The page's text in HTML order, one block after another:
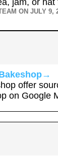
jam, or
ON JULY 9,
→
offer
on Google